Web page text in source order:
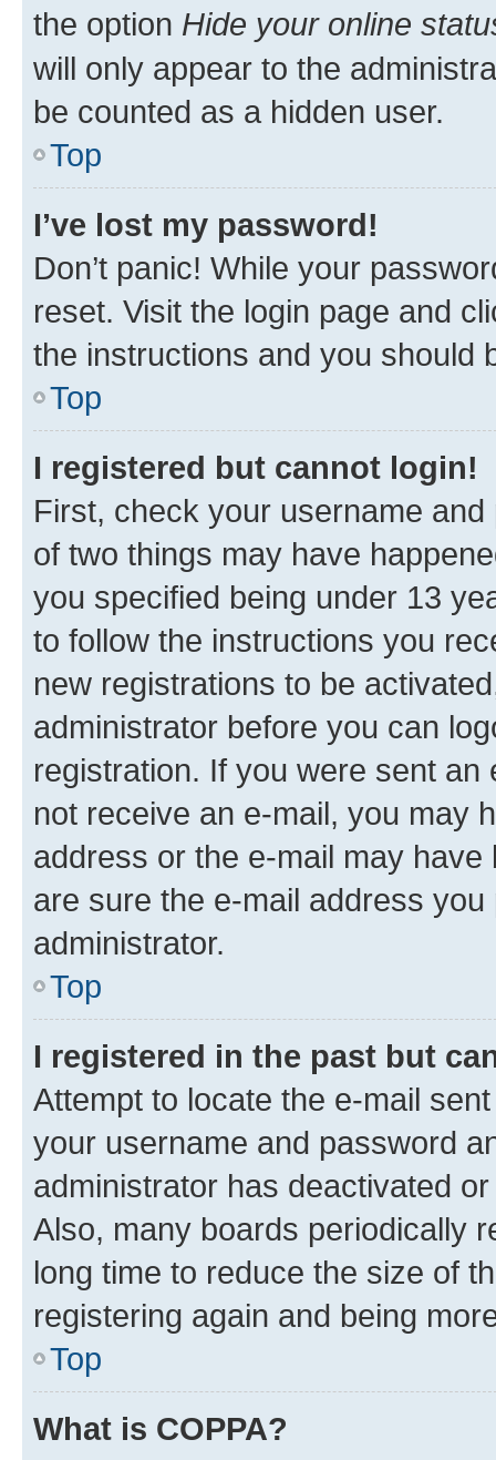
the option Hide your online
will only appear to the
be counted as a hidden user.
Top
I’ve lost my password!
Don’t panic! While your
reset. Visit the login page and
the instructions and you should
Top
I registered but cannot login!
First, check your username
of two things may have
you specified being under 13
to follow the instructions you
new registrations to be
administrator before you can
registration. If you were sent
not receive an e-mail, you may
address or the e-mail may
are sure the e-mail address
administrator.
Top
I registered in the past but
Attempt to locate the e-mail
your username and password
administrator has deactivated
Also, many boards periodically
long time to reduce the size of
registering again and being
Top
What is COPPA?